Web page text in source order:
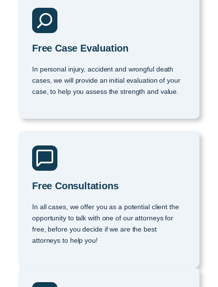
Free Case Evaluation
In personal injury, accident and wrongful death
cases, we will provide an initial evaluation of your
case, to help you assess the strength and value.
Free Consultations
In all cases, we offer you as a potential client the
opportunity to talk with one of our attorneys for
free, before you decide if we are the best
attorneys to help you!